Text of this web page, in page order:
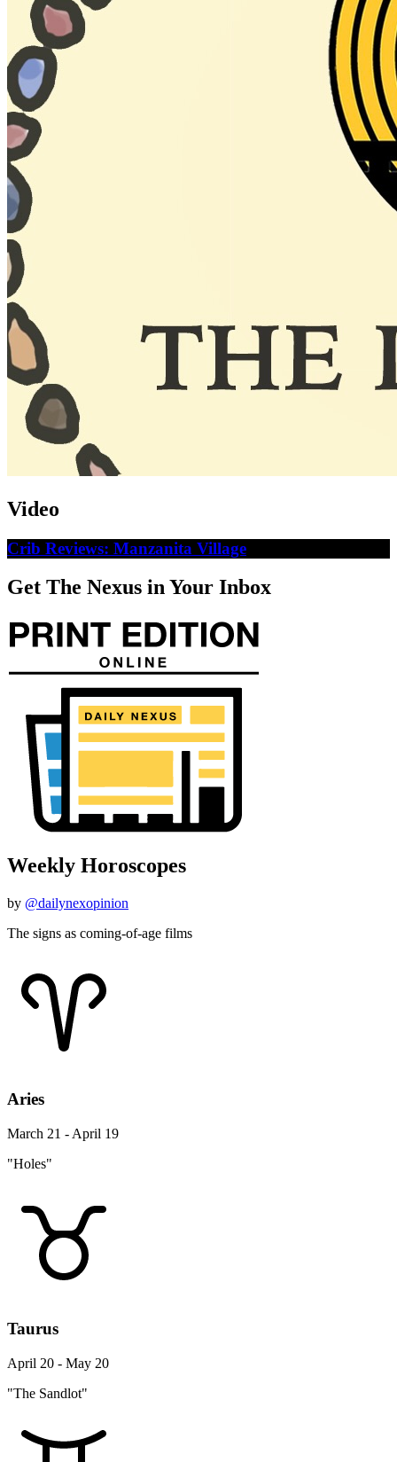
Video
Crib Reviews: Manzanita Village
Get The Nexus in Your Inbox
Weekly Horoscopes
by @dailynexopinion
The signs as coming-of-age films
Aries
March 21 - April 19
"Holes"
Taurus
April 20 - May 20
"The Sandlot"